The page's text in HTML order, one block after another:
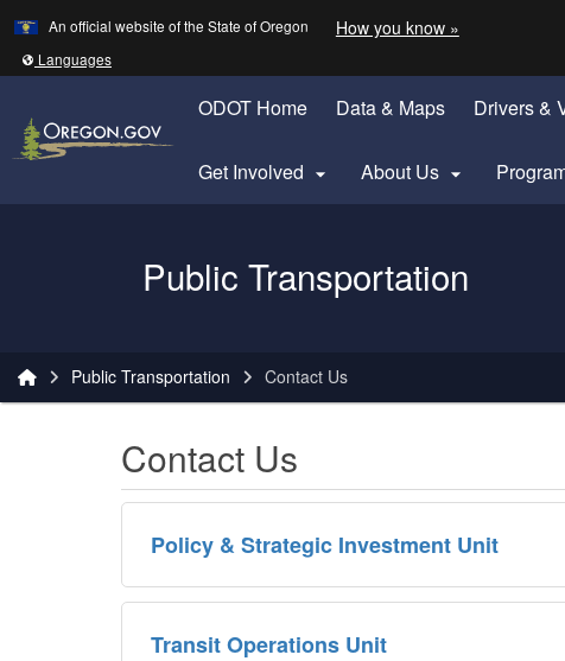
Skip to main content
An official website of the State of Oregon How you know »
Translate this site into other
Languages
ODOT Home Data & Maps Drivers &
Get Involved  About Us 
Public Transportation
Public Transportation Contact Us
Contact Us
Policy & Strategic Investment Unit
Transit Operations Unit